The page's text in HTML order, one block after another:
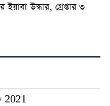
উদ্ধার, গ্রেপ্তার ৩
2021